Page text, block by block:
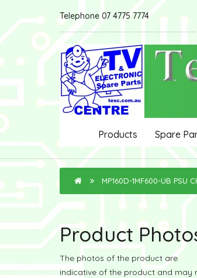
Telephone 07 4775 7774
Products Spare
MP160D-1MF600-UB PSU
Product
The photos of the product are
indicative of the product and may